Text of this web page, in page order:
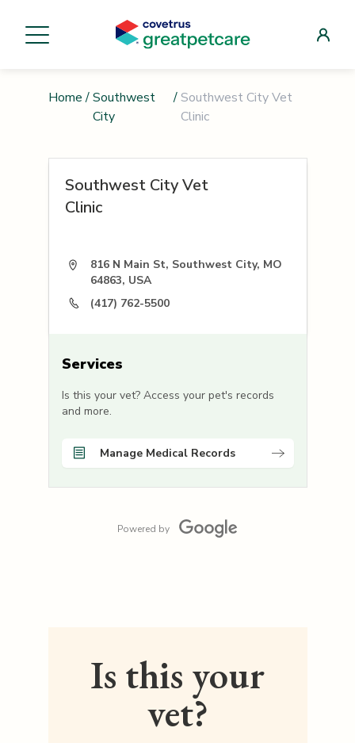
Home / Southwest
City
/ Southwest City Vet
Clinic
Southwest City Vet
Clinic
816 N Main St, Southwest City, MO
64863, USA
(417) 762-5500
Services
Is this your vet? Access your pet's records
and more.
Manage Medical Records
Powered by
Is this your
vet?